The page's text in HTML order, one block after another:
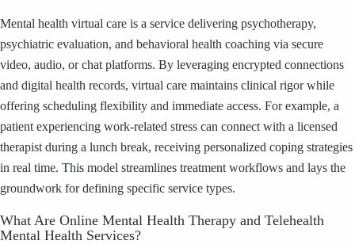
Mental health virtual care is a service delivering psychotherapy,
psychiatric evaluation, and behavioral health coaching via secure
video, audio, or chat platforms. By leveraging encrypted connections
and digital health records, virtual care maintains clinical rigor while
offering scheduling flexibility and immediate access. For example, a
patient experiencing work-related stress can connect with a licensed
therapist during a lunch break, receiving personalized coping strategies
in real time. This model streamlines treatment workflows and lays the
groundwork for defining specific service types.
What Are Online Mental Health Therapy and Telehealth
Mental Health Services?